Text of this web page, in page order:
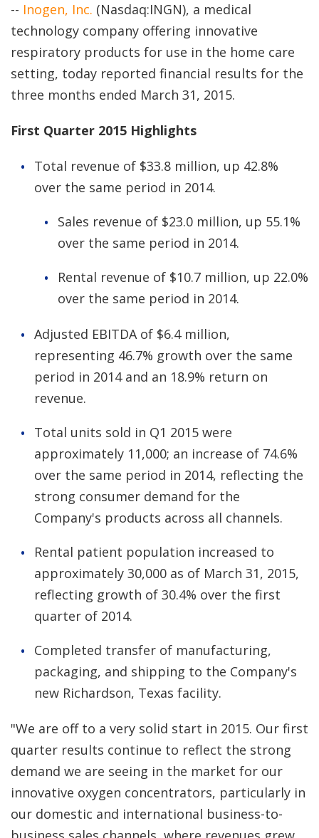
-- Inogen, Inc. (Nasdaq:INGN), a medical
technology company offering innovative
respiratory products for use in the home care
setting, today reported financial results for the
three months ended March 31, 2015.
First Quarter 2015 Highlights
Total revenue of $33.8 million, up 42.8%
over the same period in 2014.
Sales revenue of $23.0 million, up 55.1%
over the same period in 2014.
Rental revenue of $10.7 million, up 22.0%
over the same period in 2014.
Adjusted EBITDA of $6.4 million,
representing 46.7% growth over the same
period in 2014 and an 18.9% return on
revenue.
Total units sold in Q1 2015 were
approximately 11,000; an increase of 74.6%
over the same period in 2014, reflecting the
strong consumer demand for the
Company's products across all channels.
Rental patient population increased to
approximately 30,000 as of March 31, 2015,
reflecting growth of 30.4% over the first
quarter of 2014.
Completed transfer of manufacturing,
packaging, and shipping to the Company's
new Richardson, Texas facility.
"We are off to a very solid start in 2015. Our first
quarter results continue to reflect the strong
demand we are seeing in the market for our
innovative oxygen concentrators, particularly in
our domestic and international business-to-